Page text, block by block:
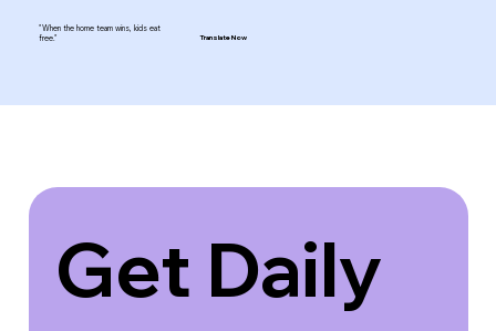
"When the home team wins, kids eat
free."
Translate Now
Get Daily